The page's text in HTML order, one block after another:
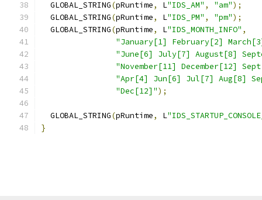
  GLOBAL_STRING
(pRuntime, L"IDS_AM" , "am");
  GLOBAL_STRING
(pRuntime, L"IDS_PM" , "pm");
  GLOBAL_STRING
(pRuntime, L"IDS_MONTH_INFO" ,
"January[1] February[2]
"June[6] July[7] August[8]
"November[11] December[12]
"Apr[4] Jun[6] Jul[7] Aug[8]
"Dec[12]");
  GLOBAL_STRING
(pRuntime, L
}